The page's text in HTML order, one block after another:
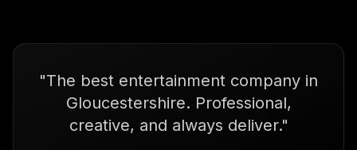
"The best entertainment company in
Gloucestershire. Professional,
creative, and always deliver."